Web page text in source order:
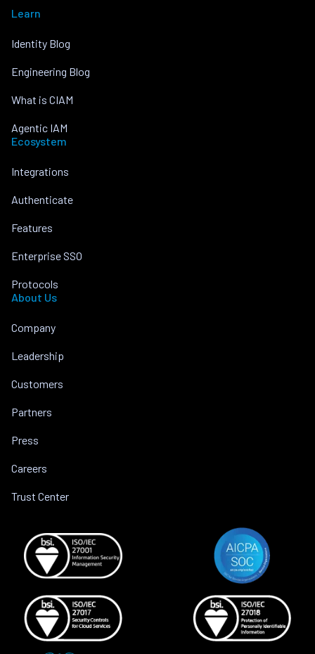
Learn
Identity Blog
Engineering Blog
What is CIAM
Agentic IAM
Ecosystem
Integrations
Authenticate
Features
Enterprise SSO
Protocols
About Us
Company
Leadership
Customers
Partners
Press
Careers
Trust Center